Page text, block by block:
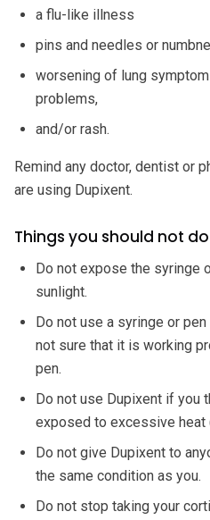
a flu-like illness
pins and needles or
worsening of lung
problems,
and/or rash.
Remind any doctor, dentist or
are using Dupixent.
Things you should not do
Do not expose the syringe
sunlight.
Do not use a syringe or
not sure that it is working
pen.
Do not use Dupixent if you
exposed to excessive heat
Do not give Dupixent to
the same condition as you.
Do not stop taking your